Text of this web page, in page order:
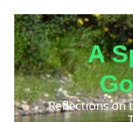
A
Reflections on